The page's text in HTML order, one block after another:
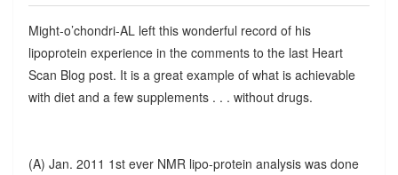
Might-o’chondri-AL left this wonderful record of his
lipoprotein experience in the comments to the last Heart
Scan Blog post. It is a great example of what is achievable
with diet and a few supplements . . . without drugs.
(A) Jan. 2011 1st ever NMR lipo-protein analysis was done